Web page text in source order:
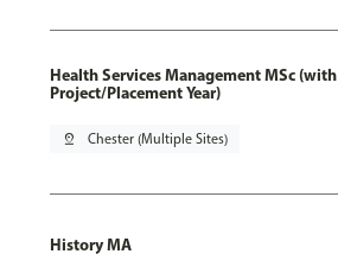
Health Services Management MSc (with
Project/Placement Year)
pin_drop Chester (Multiple Sites)
History MA